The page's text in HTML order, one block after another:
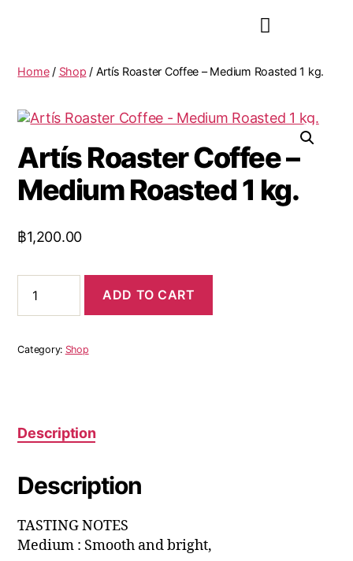
Home/ Shop / Artís Roaster Coffee – Medium Roasted 1 kg.
Artís Roaster Coffee –
Medium Roasted 1 kg.
฿1,200.00
ADD TO CART
Category: Shop
Description
Description
TASTING NOTES
Medium : Smooth and bright,